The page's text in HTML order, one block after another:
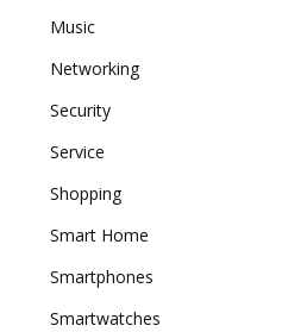
Music
Networking
Security
Service
Shopping
Smart Home
Smartphones
Smartwatches